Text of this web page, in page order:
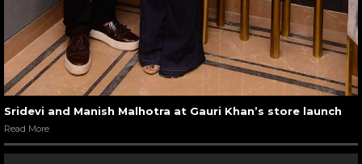
Sridevi and Manish Malhotra at Gauri Khan’s store launch
Read More